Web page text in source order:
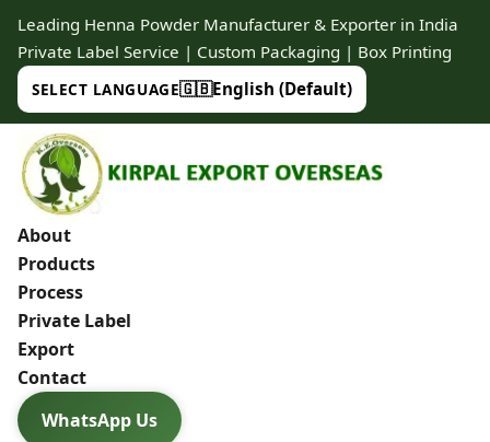
Leading Henna Powder Manufacturer & Exporter in India
Private Label Service | Custom Packaging | Box Printing
SELECT LANGUAGE🇬🇧English (Default)
About
Products
Process
Private Label
Export
Contact
WhatsApp Us